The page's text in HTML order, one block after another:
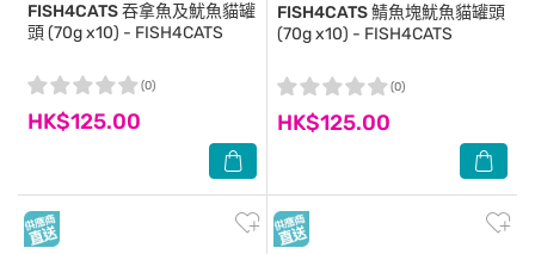
FISH4CATS吞拿魚及魷魚貓罐
頭 (70g x10) - FISH4CATS
HK$125.00
(0)
FISH4CATS鯖魚塊魷魚貓罐頭
(70g x10) - FISH4CATS
HK$125.00
(0)